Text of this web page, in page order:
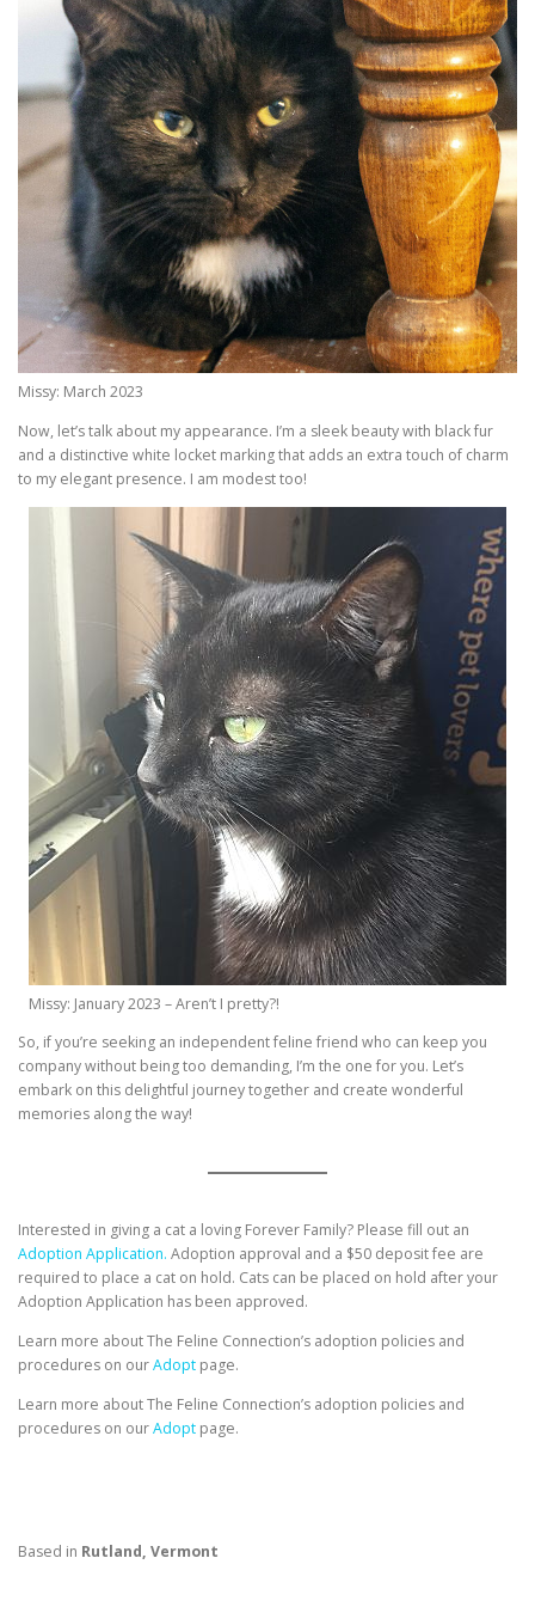
Missy: March 2023
Now, let’s talk about my appearance. I’m a sleek beauty with black fur
and a distinctive white locket marking that adds an extra touch of charm
to my elegant presence. I am modest too!
Missy: January 2023 – Aren’t I pretty?!
So, if you’re seeking an independent feline friend who can keep you
company without being too demanding, I’m the one for you. Let’s
embark on this delightful journey together and create wonderful
memories along the way!
Interested in giving a cat a loving Forever Family? Please fill out an
Adoption Application. Adoption approval and a $50 deposit fee are
required to place a cat on hold. Cats can be placed on hold after your
Adoption Application has been approved.
Learn more about The Feline Connection’s adoption policies and
procedures on ourAdopt page.
Learn more about The Feline Connection’s adoption policies and
procedures on ourAdopt page.
Based in Rutland, Vermont